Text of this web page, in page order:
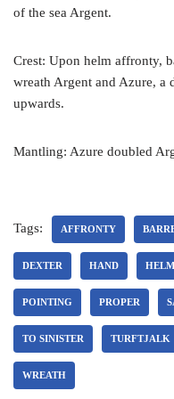
of the sea Argent.
Crest: Upon helm affronty,
wreath Argent and Azure, a
upwards.
Mantling: Azure doubled
Tags: AFFRONTY
DEXTER HAND HELM
POINTING PROPER
TO SINISTER TURFTJALK
WREATH